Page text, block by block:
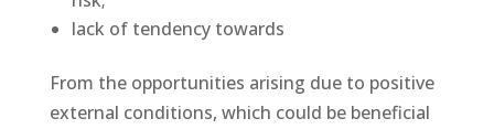
lack of tendency towards
From the opportunities arising due to positive
external conditions, which could be beneficial